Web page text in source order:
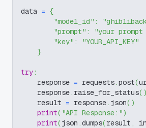
data = {
"model_id" :
"prompt" : "your
"key" :
"YOUR_API_KEY"
}
try:
    response
= requests.post(
    response
. raise_for_status( )
    result
= response. json( )
print( "API Response:")
print(json .dumps(result ,